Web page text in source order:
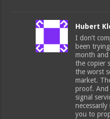
Hubert
I don’t
been
month and
the copier
the worst
market.
proof. And
signal
you to